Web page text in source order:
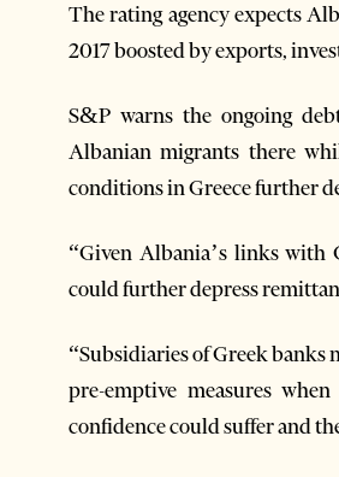
The rating agency expects
2017 boosted by exports,
S&P warns the ongoing
Albanian migrants there
conditions in Greece further
“Given Albania’s links with
could further depress
“Subsidiaries of Greek banks
pre-emptive measures
confidence could suffer and